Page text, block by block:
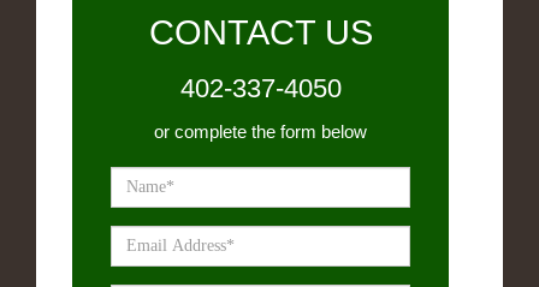
CONTACT US
402-337-4050
or complete the form below